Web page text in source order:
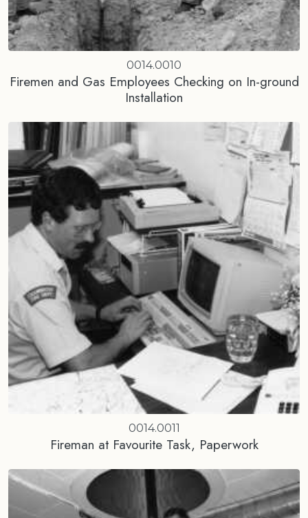
0014.0010
Firemen and Gas Employees Checking on In-ground
Installation
0014.0011
Fireman at Favourite Task, Paperwork